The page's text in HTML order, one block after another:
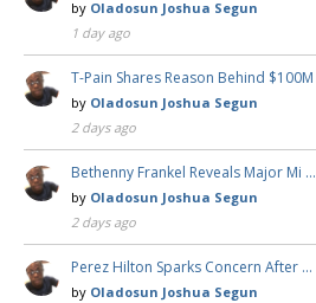
by Oladosun Joshua Segun
1 day ago
T-Pain Shares Reason Behind
by Oladosun Joshua Segun
2 days ago
Bethenny Frankel Reveals Major Mi …
by Oladosun Joshua Segun
2 days ago
Perez Hilton Sparks Concern After …
by Oladosun Joshua Segun